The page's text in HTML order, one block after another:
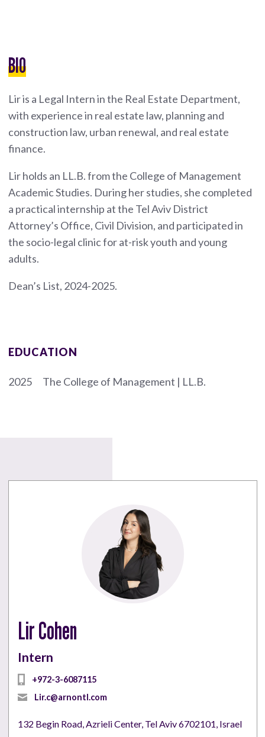
BIO
Lir is a Legal Intern in the Real Estate Department,
with experience in real estate law, planning and
construction law, urban renewal, and real estate
finance.
Lir holds an LL.B. from the College of Management
Academic Studies. During her studies, she completed
a practical internship at the Tel Aviv District
Attorney’s Office, Civil Division, and participated in
the socio-legal clinic for at-risk youth and young
adults.
Dean’s List, 2024-2025.
EDUCATION
2025 The College of Management | LL.B.
Lir Cohen
Intern
‎+972-3-6087115
Lir.c@arnontl.com
132 Begin Road, Azrieli Center, Tel Aviv 6702101, Israel